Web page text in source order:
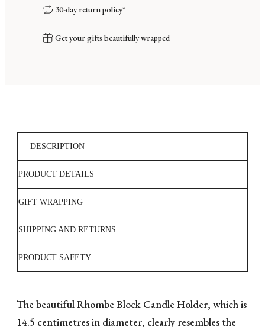
30-day return policy*
Get your gifts beautifully wrapped
DESCRIPTION
PRODUCT DETAILS
GIFT WRAPPING
SHIPPING AND RETURNS
PRODUCT SAFETY
The beautiful Rhombe Block Candle Holder, which is
14.5 centimetres in diameter, clearly resembles the